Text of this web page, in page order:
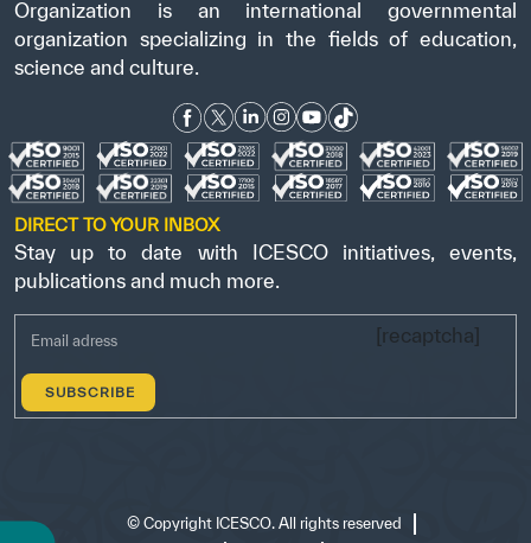
Organization is an international governmental
organization specializing in the fields of education,
science and culture.
DIRECT TO YOUR INBOX
Stay up to date with ICESCO initiatives, events,
publications and much more.
[recaptcha]
© Copyright ICESCO. All rights reserved